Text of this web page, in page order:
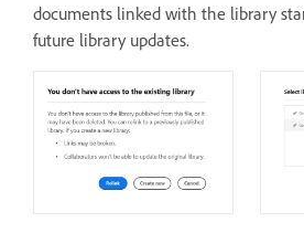
documents linked with the library
future library updates.